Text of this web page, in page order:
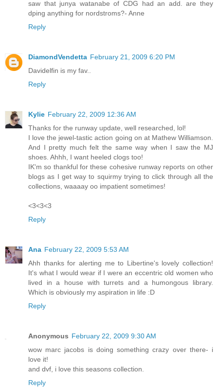
saw that junya watanabe of CDG had an add. are they
dping anything for nordstroms?- Anne
Reply
DiamondVendetta February 21, 2009 6:20 PM
Davidelfin is my fav..
Reply
Kylie February 22, 2009 12:36 AM
Thanks for the runway update, well researched, lol!
I love the jewel-tastic action going on at Mathew Williamson.
And I pretty much felt the same way when I saw the MJ
shoes. Ahhh, I want heeled clogs too!
IK'm so thankful for these cohesive runway reports on other
blogs as I get way to squirmy trying to click through all the
collections, waaaay oo impatient sometimes!
<3<3<3
Reply
Ana February 22, 2009 5:53 AM
Ahh thanks for alerting me to Libertine's lovely collection!
It's what I would wear if I were an eccentric old women who
lived in a house with turrets and a humongous library.
Which is obviously my aspiration in life :D
Reply
Anonymous February 22, 2009 9:30 AM
wow marc jacobs is doing something crazy over there- i
love it!
and dvf, i love this seasons collection.
Reply